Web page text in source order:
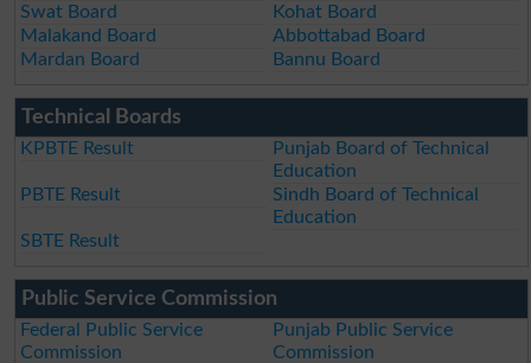
Swat Board
Kohat Board
Malakand Board
Abbottabad Board
Mardan Board
Bannu Board
Technical Boards
KPBTE Result
Punjab Board of Technical
Education
PBTE Result
Sindh Board of Technical
Education
SBTE Result
Public Service Commission
Federal Public Service
Commission
Punjab Public Service
Commission